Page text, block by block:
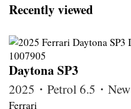
Recently viewed
Daytona SP3
2025・Petrol 6.5・New
Ferrari